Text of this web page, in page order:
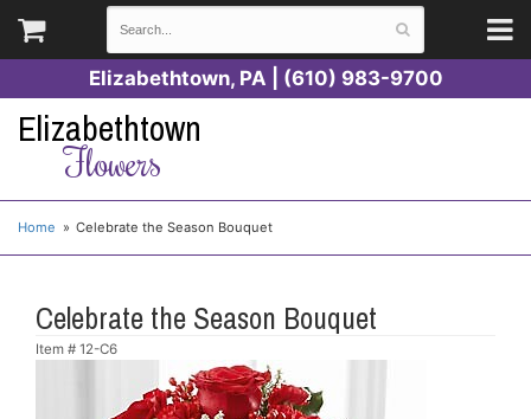
Elizabethtown, PA | (610) 983-9700
Elizabethtown
Flowers
Home Celebrate the Season Bouquet
Celebrate the Season Bouquet
Item # 12-C6